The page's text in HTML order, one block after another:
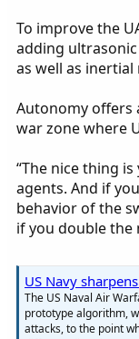
To improve the
adding
as well as
Autonomy offers
war zone where
“The nice thing
agents. And if
behavior of the
if you double the
The US Naval Air
prototype algorithm,
attacks, to the point